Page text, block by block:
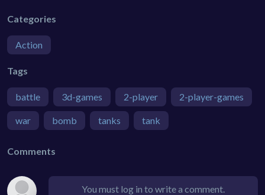
Categories
Action
Tags
battle 3d-games 2-player 2-player-games
war bomb tanks tank
Comments
You must log in to write a comment.